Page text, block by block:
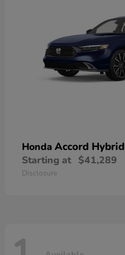
Honda Accord Hybrid
Starting at $41,289
Disclosure